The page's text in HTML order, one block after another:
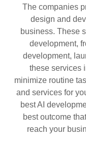
The companies
design and
business. These
development,
development,
these services
minimize routine
and services for
best AI
best outcome
reach your